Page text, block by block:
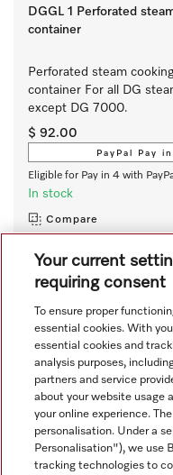
DGGL 1 Perforated
container
Perforated steam cooking
container For all DG
except DG 7000.
$ 92.00
PayPal Pay
Eligible for Pay in 4 with
In stock
Compare
View all recently viewed
Navigation
Your current
requiring consent
To ensure proper
essential cookies. With
essential cookies and
analysis purposes,
partners and service
about your website usage
your online experience.
personalisation. Under a
Personalisation"), we use
tracking technologies to